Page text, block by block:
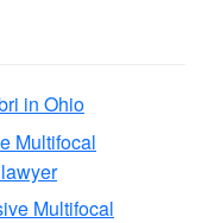
in Ohio
Multifocal
Multifocal